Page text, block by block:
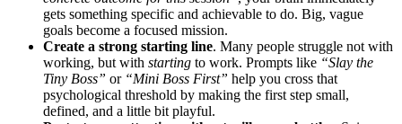
gets something specific and achievable to do. Big, vague
goals become a focused mission.
Create a strong starting line. Many people struggle not with
working, but with starting to work. Prompts like “Slay the
Tiny Boss” or “Mini Boss First” help you cross that
psychological threshold by making the first step small,
defined, and a little bit playful.